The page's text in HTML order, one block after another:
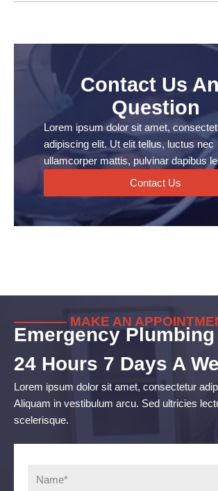
Contact Us
Question
Lorem ipsum dolor sit amet,
adipiscing elit. Ut elit tellus, luctus nec
ullamcorper mattis, pulvinar dapibus
Contact Us
———— MAKE AN
Emergency
24 Hours 7 Days A
Lorem ipsum dolor sit amet, consectetur
Aliquam in vestibulum arcu. Sed ultricies
scelerisque.